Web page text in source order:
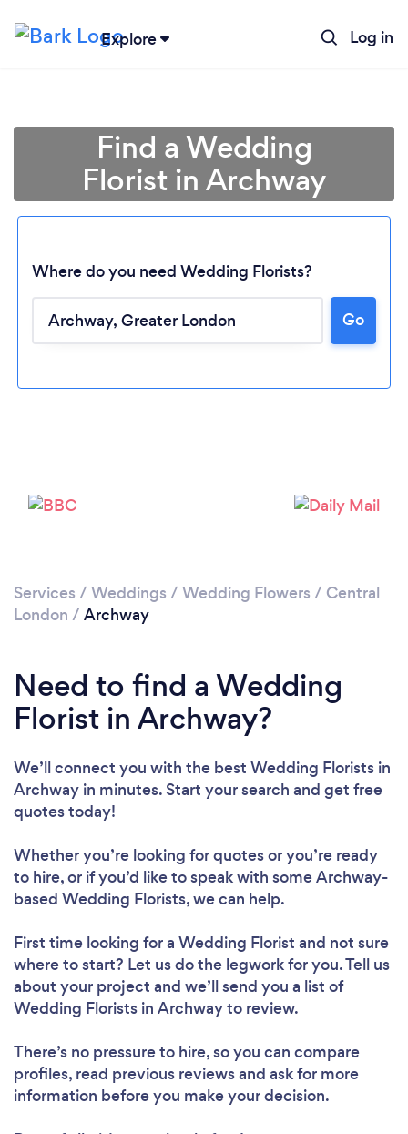
Explore Log in
Find a Wedding
Florist in Archway
Where do you need Wedding Florists?
Go
Services / Weddings / Wedding Flowers / Central
London / Archway
Need to find a Wedding
Florist in Archway?
We’ll connect you with the best Wedding Florists in
Archway in minutes. Start your search and get free
quotes today!
Whether you’re looking for quotes or you’re ready
to hire, or if you’d like to speak with some Archway-
based Wedding Florists, we can help.
First time looking for a Wedding Florist and not sure
where to start? Let us do the legwork for you. Tell us
about your project and we’ll send you a list of
Wedding Florists in Archway to review.
There’s no pressure to hire, so you can compare
profiles, read previous reviews and ask for more
information before you make your decision.